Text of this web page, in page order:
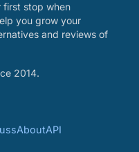
first stop when
you grow your
and reviews of
2014.
AboutAPI